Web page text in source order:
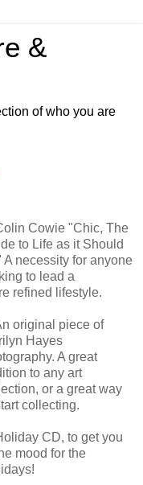
&
of who you are
Cowie "Chic, The
to Life as it Should
A necessity for anyone
to lead a
refined lifestyle.
original piece of
Hayes
A great
to any art
or a great way
collecting.
CD, to get you
mood for the